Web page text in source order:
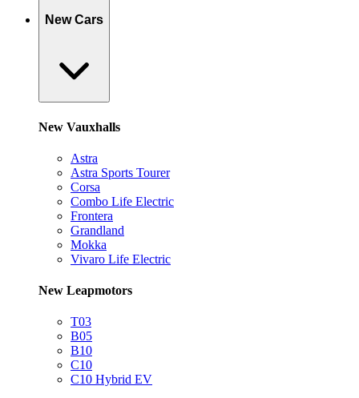
New Cars
New Vauxhalls
Astra
Astra Sports Tourer
Corsa
Combo Life Electric
Frontera
Grandland
Mokka
Vivaro Life Electric
New Leapmotors
T03
B05
B10
C10
C10 Hybrid EV